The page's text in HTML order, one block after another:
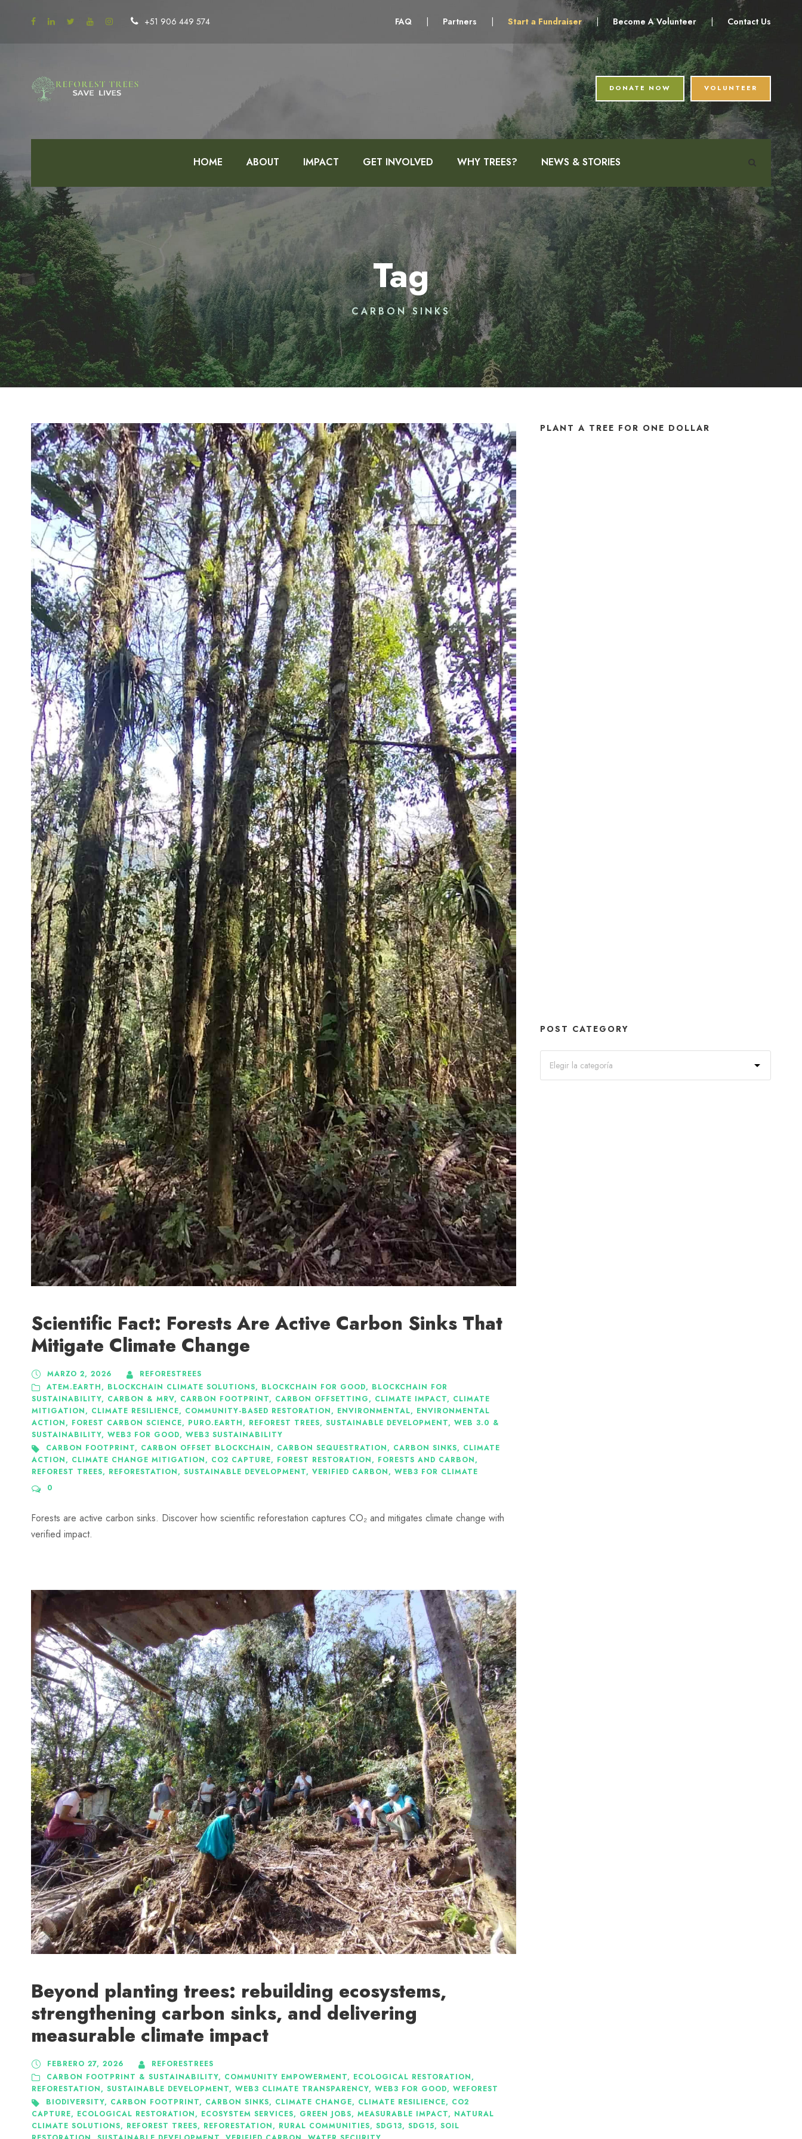
+51 906 449 574 FAQ Partners Start a Fundraiser | Become A Volunteer | Contact Us
DONATE NOW VOLUNTEER
HOME ABOUT IMPACT GET INVOLVED WHY TREES? NEWS & STORIES
Tag
CARBON SINKS
Scientific Fact: Forests Are Active Carbon Sinks That
Mitigate Climate Change
MARZO 2, 2026
REFORESTREES
ATEM.EARTH, BLOCKCHAIN CLIMATE SOLUTIONS, BLOCKCHAIN FOR GOOD, BLOCKCHAIN FOR
SUSTAINABILITY, CARBON & MRV, CARBON FOOTPRINT, CARBON OFFSETTING, CLIMATE IMPACT, CLIMATE
MITIGATION, CLIMATE RESILIENCE, COMMUNITY-BASED RESTORATION, ENVIRONMENTAL, ENVIRONMENTAL
ACTION, FOREST CARBON SCIENCE, PURO.EARTH, REFOREST TREES, SUSTAINABLE DEVELOPMENT, WEB 3.0 &
SUSTAINABILITY, WEB3 FOR GOOD, WEB3 SUSTAINABILITY
CARBON FOOTPRINT, CARBON OFFSET BLOCKCHAIN, CARBON SEQUESTRATION, CARBON SINKS, CLIMATE
ACTION, CLIMATE CHANGE MITIGATION, CO2 CAPTURE, FOREST RESTORATION, FORESTS AND CARBON,
REFOREST TREES, REFORESTATION, SUSTAINABLE DEVELOPMENT, VERIFIED CARBON, WEB3 FOR CLIMATE
0
Forests are active carbon sinks. Discover how scientific reforestation captures CO₂ and mitigates climate change with
verified impact.
Beyond planting trees: rebuilding ecosystems,
strengthening carbon sinks, and delivering
measurable climate impact
FEBRERO 27, 2026
REFORESTREES
CARBON FOOTPRINT & SUSTAINABILITY, COMMUNITY EMPOWERMENT, ECOLOGICAL RESTORATION,
REFORESTATION, SUSTAINABLE DEVELOPMENT, WEB3 CLIMATE TRANSPARENCY, WEB3 FOR GOOD, WEFOREST
BIODIVERSITY, CARBON FOOTPRINT, CARBON SINKS, CLIMATE CHANGE, CLIMATE RESILIENCE, CO2
CAPTURE, ECOLOGICAL RESTORATION, ECOSYSTEM SERVICES, GREEN JOBS, MEASURABLE IMPACT, NATURAL
CLIMATE SOLUTIONS, REFOREST TREES, REFORESTATION, RURAL COMMUNITIES, SDG13, SDG15, SOIL
PLANT A TREE FOR ONE DOLLAR
POST CATEGORY